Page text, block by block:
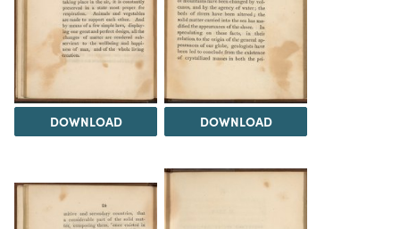
DOWNLOAD DOWNLOAD